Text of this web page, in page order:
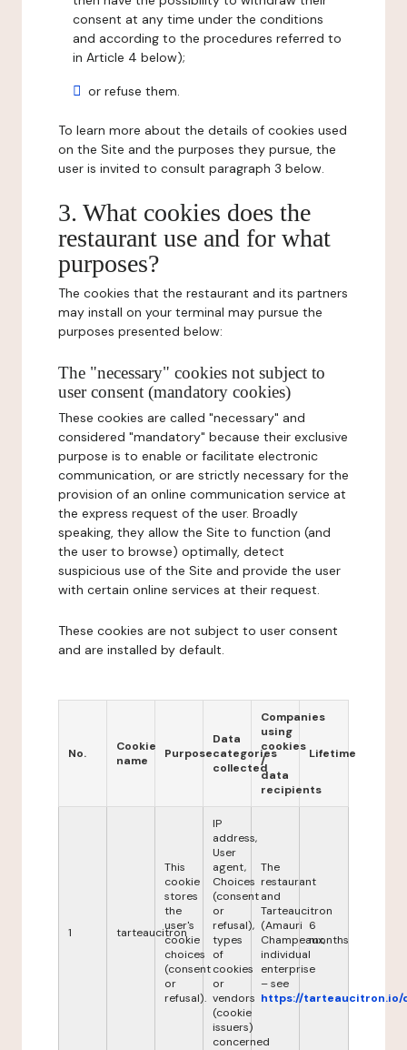
consent at any time under the conditions
and according to the procedures referred to
in Article 4 below);
or refuse them.
To learn more about the details of cookies used
on the Site and the purposes they pursue, the
user is invited to consult paragraph 3 below.
3. What cookies does the
restaurant use and for what
purposes?
The cookies that the restaurant and its partners
may install on your terminal may pursue the
purposes presented below:
The "necessary" cookies not subject to
user consent (mandatory cookies)
These cookies are called "necessary" and
considered "mandatory" because their exclusive
purpose is to enable or facilitate electronic
communication, or are strictly necessary for the
provision of an online communication service at
the express request of the user. Broadly
speaking, they allow the Site to function (and
the user to browse) optimally, detect
suspicious use of the Site and provide the user
with certain online services at their request.
These cookies are not subject to user consent
and are installed by default.
No.
Cookie
name
Purpose
Data
categories
collected
Companies
using
cookies
/
data
recipients
Lifetime
1 tarteaucitron
This
cookie
stores
the
user's
cookie
choices
(consent
or
refusal).
IP
address,
User
agent,
Choices
(consent
or
refusal),
types
of
cookies
or
vendors
(cookie
issuers)
concerned
The
restaurant
and
Tarteaucitron
(Amauri
Champeaux,
individual
enterprise
– see
https://tarteaucitron.io/
6
months